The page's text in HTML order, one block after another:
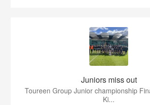
Juniors miss out
Toureen Group Junior championship
Ki...